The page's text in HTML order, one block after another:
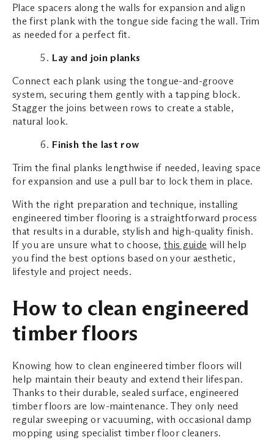
Place spacers along the walls for expansion and align
the first plank with the tongue side facing the wall. Trim
as needed for a perfect fit.
Lay and join planks
Connect each plank using the tongue-and-groove
system, securing them gently with a tapping block.
Stagger the joins between rows to create a stable,
natural look.
Finish the last row
Trim the final planks lengthwise if needed, leaving space
for expansion and use a pull bar to lock them in place.
With the right preparation and technique, installing
engineered timber flooring is a straightforward process
that results in a durable, stylish and high-quality finish.
If you are unsure what to choose, this guide will help
you find the best options based on your aesthetic,
lifestyle and project needs.
How to clean engineered
timber floors
Knowing how to clean engineered timber floors will
help maintain their beauty and extend their lifespan.
Thanks to their durable, sealed surface, engineered
timber floors are low-maintenance. They only need
regular sweeping or vacuuming, with occasional damp
mopping using specialist timber floor cleaners.